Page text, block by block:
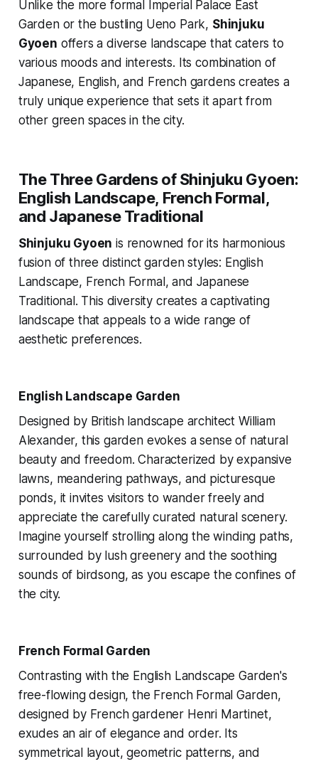
Unlike the more formal Imperial Palace East
Garden or the bustling Ueno Park, Shinjuku
Gyoen offers a diverse landscape that caters to
various moods and interests. Its combination of
Japanese, English, and French gardens creates a
truly unique experience that sets it apart from
other green spaces in the city.
The Three Gardens of Shinjuku Gyoen:
English Landscape, French Formal,
and Japanese Traditional
Shinjuku Gyoen is renowned for its harmonious
fusion of three distinct garden styles: English
Landscape, French Formal, and Japanese
Traditional. This diversity creates a captivating
landscape that appeals to a wide range of
aesthetic preferences.
English Landscape Garden
Designed by British landscape architect William
Alexander, this garden evokes a sense of natural
beauty and freedom. Characterized by expansive
lawns, meandering pathways, and picturesque
ponds, it invites visitors to wander freely and
appreciate the carefully curated natural scenery.
Imagine yourself strolling along the winding paths,
surrounded by lush greenery and the soothing
sounds of birdsong, as you escape the confines of
the city.
French Formal Garden
Contrasting with the English Landscape Garden's
free-flowing design, the French Formal Garden,
designed by French gardener Henri Martinet,
exudes an air of elegance and order. Its
symmetrical layout, geometric patterns, and